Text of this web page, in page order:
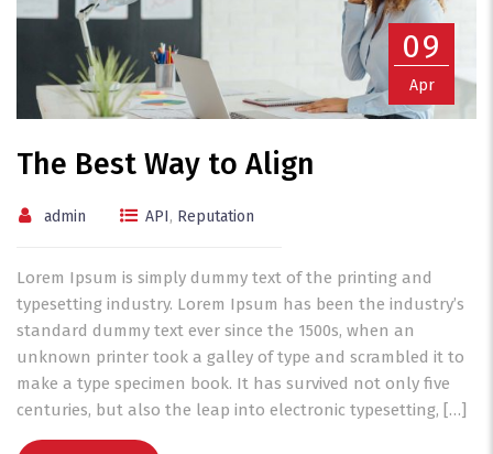
09
Apr
The Best Way to Align
admin API, Reputation
Lorem Ipsum is simply dummy text of the printing and
typesetting industry. Lorem Ipsum has been the industry’s
standard dummy text ever since the 1500s, when an
unknown printer took a galley of type and scrambled it to
make a type specimen book. It has survived not only five
centuries, but also the leap into electronic typesetting, […]